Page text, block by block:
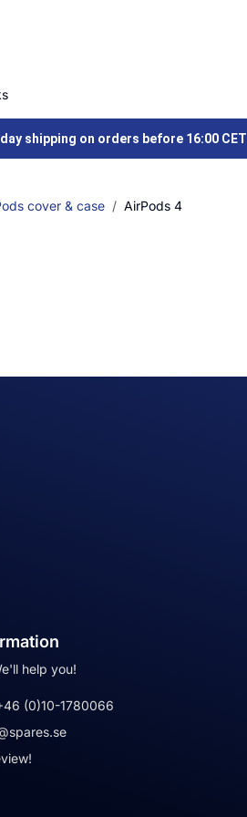
shipping on orders before 16:00 CET
cover & case AirPods 4
help you!
(0)10-1780066